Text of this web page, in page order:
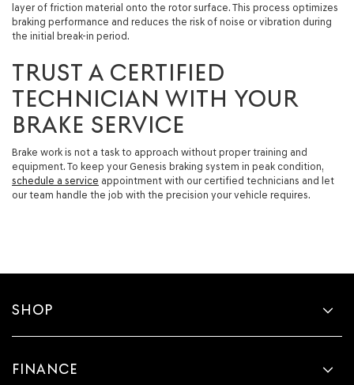
layer of friction material onto the rotor surface. This process optimizes
braking performance and reduces the risk of noise or vibration during
the initial break-in period.
TRUST A CERTIFIED
TECHNICIAN WITH YOUR
BRAKE SERVICE
Brake work is not a task to approach without proper training and
equipment. To keep your Genesis braking system in peak condition,
schedule a service appointment with our certified technicians and let
our team handle the job with the precision your vehicle requires.
SHOP
FINANCE